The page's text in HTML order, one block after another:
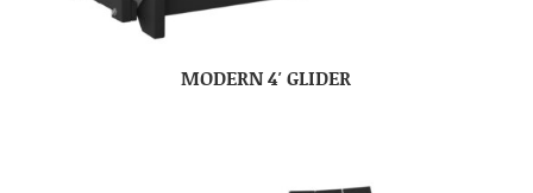
MODERN 4′ GLIDER